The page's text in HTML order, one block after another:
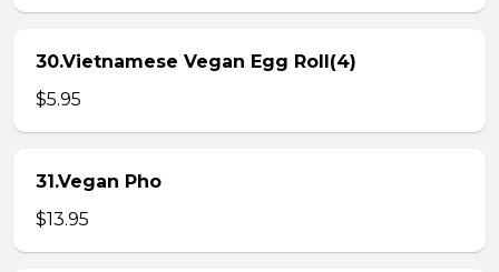
30.Vietnamese Vegan Egg Roll(4)
$5.95
31.Vegan Pho
$13.95